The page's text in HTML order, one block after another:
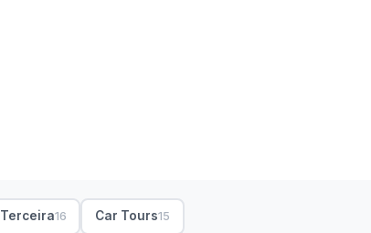
Terceira16 Car Tours15